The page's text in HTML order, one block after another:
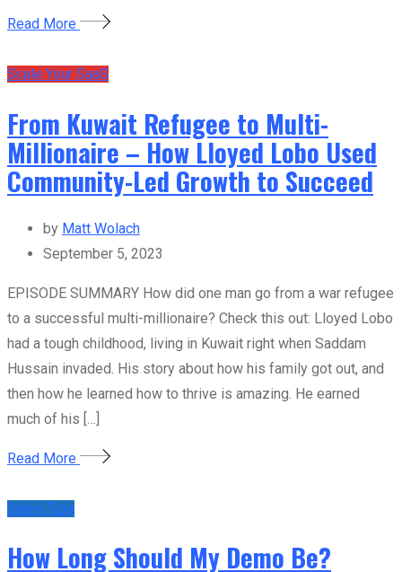
Read More
Scale Your SaaS
From Kuwait Refugee to Multi-
Millionaire – How Lloyed Lobo Used
Community-Led Growth to Succeed
by Matt Wolach
September 5, 2023
EPISODE SUMMARY How did one man go from a war refugee
to a successful multi-millionaire? Check this out: Lloyed Lobo
had a tough childhood, living in Kuwait right when Saddam
Hussain invaded. His story about how his family got out, and
then how he learned how to thrive is amazing. He earned
much of his […]
Read More
Sales Tips
How Long Should My Demo Be?